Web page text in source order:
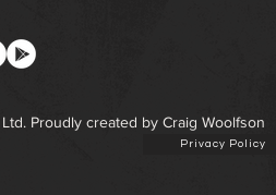
Proudly created by Craig Woolfson
Privacy Policy